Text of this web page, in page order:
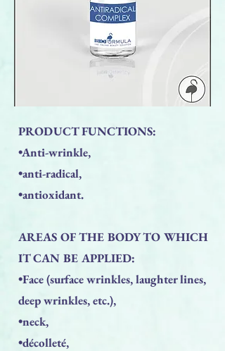
PRODUCT FUNCTIONS:
•Anti-wrinkle,
•anti-radical,
•antioxidant.
AREAS OF THE BODY TO WHICH
IT CAN BE APPLIED:
•Face (surface wrinkles, laughter lines,
deep wrinkles, etc.),
•neck,
•décolleté,